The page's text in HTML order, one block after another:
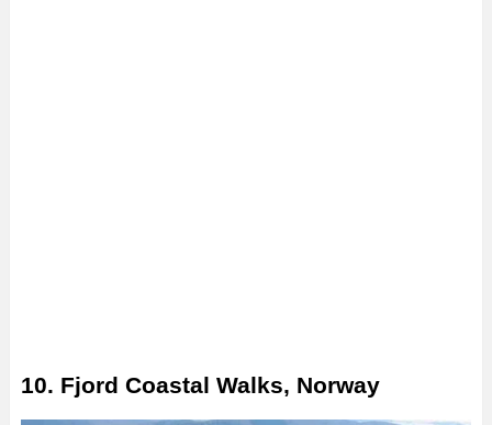
10. Fjord Coastal Walks, Norway